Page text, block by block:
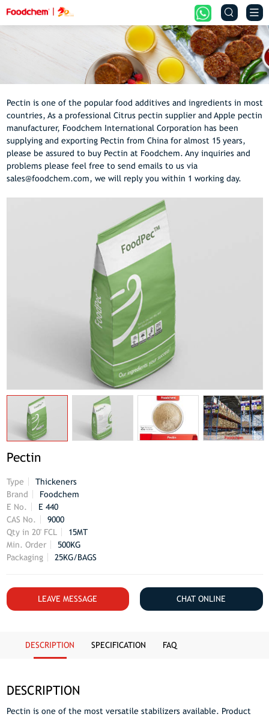
 
Pectin is one of the popular food additives and ingredients in most
countries, As a professional Citrus pectin supplier and Apple pectin
manufacturer, Foodchem International Corporation has been
supplying and exporting Pectin from China for almost 15 years,
please be assured to buy Pectin at Foodchem. Any inquiries and
problems please feel free to send emails to us via
sales@foodchem.com, we will reply you within 1 working day.
Pectin
Type
Thickeners
Brand
Foodchem
E No.
E 440
CAS No.
9000
Qty in 20' FCL
15MT
Min. Order
500KG
Packaging
25KG/BAGS
LEAVE MESSAGE CHAT ONLINE
DESCRIPTION SPECIFICATION FAQ
DESCRIPTION
Pectin is one of the most versatile stabilizers available. Product